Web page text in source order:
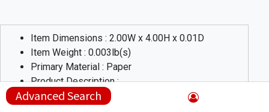
Advanced Search
Item Dimensions : 2.00W x 4.00H x 0.01 D
Item Weight : 0.003 lb(s)
Primary Material : Paper
Product Description :
Need labels in a hurry? These spot color labels are great for